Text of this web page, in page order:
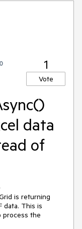
1
Vote
data
of
is returning
data. This is
process the